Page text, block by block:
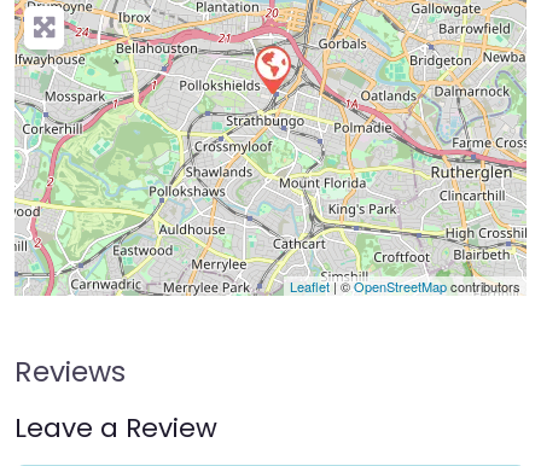
Leaflet| ©OpenStreetMapcontributors
Reviews
Leave a Review